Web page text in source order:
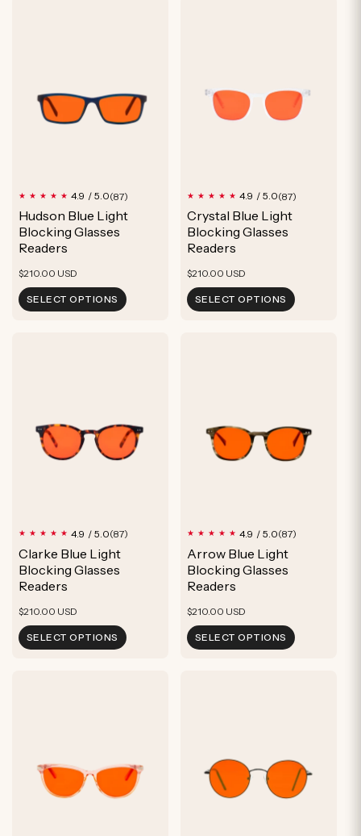
4.9 / 5.0(87)
reviews
Hudson Blue Light
Blocking Glasses
Readers
Regular
price
$210.00 USD
SELECT OPTIONS
4.9 / 5.0(87)
Crystal Blue Light
Blocking Glasses
Readers
Regular
price
$210.00 USD
SELECT OPTIONS
4.9 / 5.0(87)
Clarke Blue Light
Blocking Glasses
Readers
Regular
price
$210.00 USD
SELECT OPTIONS
4.9 / 5.0(87)
Arrow Blue Light
Blocking Glasses
Readers
Regular
price
$210.00 USD
SELECT OPTIONS